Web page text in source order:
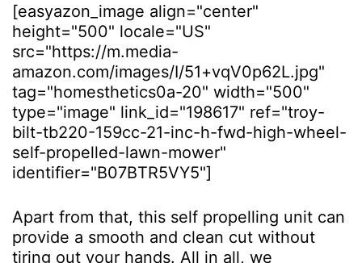
[easyazon_image align="center"
height="500" locale="US"
src="https://m.media-
amazon.com/images/I/51+vqV0p62L.jpg"
tag="homesthetics0a-20" width="500"
type="image" link_id="198617" ref="troy-
bilt-tb220-159cc-21-inc-h-fwd-high-wheel-
self-propelled-lawn-mower"
identifier="B07BTR5VY5"]
Apart from that, this self propelling unit can
provide a smooth and clean cut without
tiring out your hands. All in all, we